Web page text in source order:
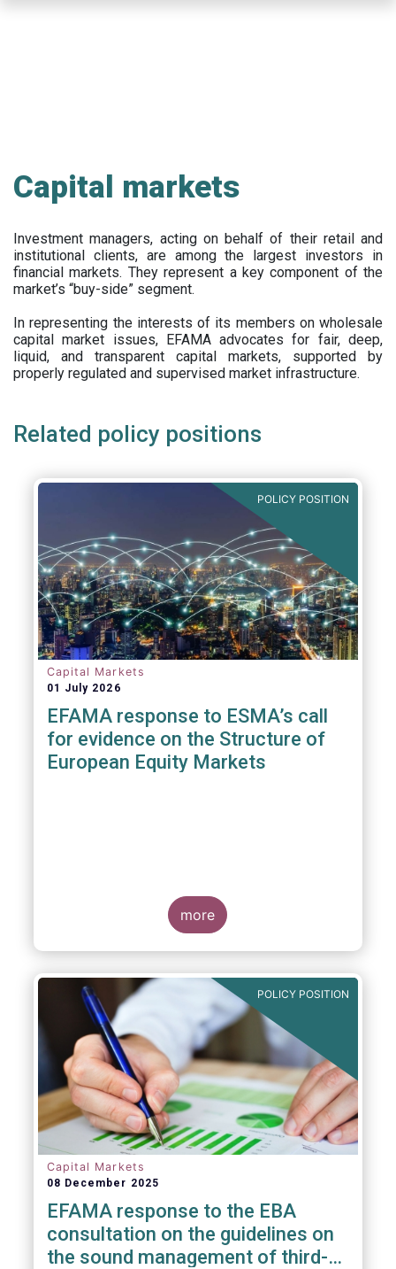
Capital markets
Investment managers, acting on behalf of their retail and
institutional clients, are among the largest investors in
financial markets. They represent a key component of the
market’s “buy-side” segment.
In representing the interests of its members on wholesale
capital market issues, EFAMA advocates for fair, deep,
liquid, and transparent capital markets, supported by
properly regulated and supervised market infrastructure.
Related policy positions
POLICY POSITION
Capital Markets
01 July 2026
EFAMA response to ESMA’s call
for evidence on the Structure of
European Equity Markets
more
POLICY POSITION
Capital Markets
08 December 2025
EFAMA response to the EBA
consultation on the guidelines on
the sound management of third-